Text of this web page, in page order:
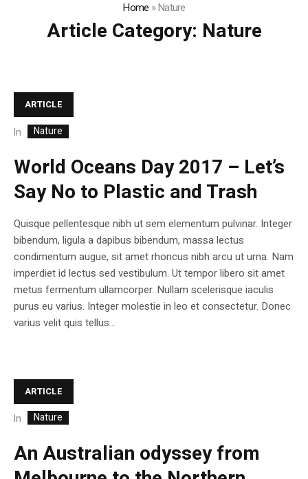
Home »Nature
Article Category: Nature
ARTICLE
In Nature
World Oceans Day 2017 – Let’s
Say No to Plastic and Trash
Quisque pellentesque nibh ut sem elementum pulvinar. Integer
bibendum, ligula a dapibus bibendum, massa lectus
condimentum augue, sit amet rhoncus nibh arcu ut urna. Nam
imperdiet id lectus sed vestibulum. Ut tempor libero sit amet
metus fermentum ullamcorper. Nullam scelerisque iaculis
purus eu varius. Integer molestie in leo et consectetur. Donec
varius velit quis tellus...
ARTICLE
In Nature
An Australian odyssey from